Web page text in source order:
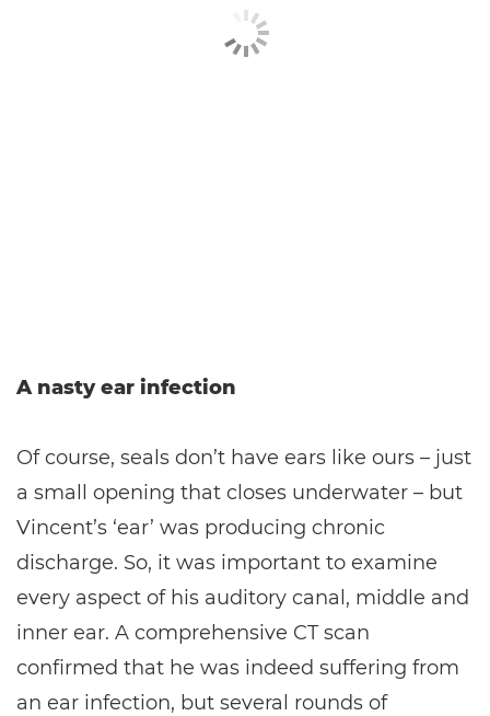
A nasty ear infection
Of course, seals don’t have ears like ours – just
a small opening that closes underwater – but
Vincent’s ‘ear’ was producing chronic
discharge. So, it was important to examine
every aspect of his auditory canal, middle and
inner ear. A comprehensive CT scan
confirmed that he was indeed suffering from
an ear infection, but several rounds of